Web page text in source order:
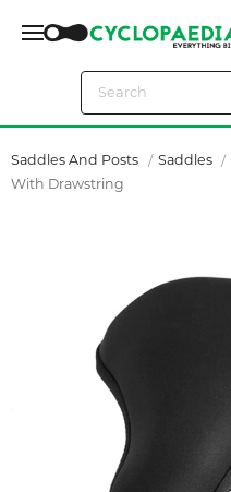
Saddles And Posts Saddles
With Drawstring